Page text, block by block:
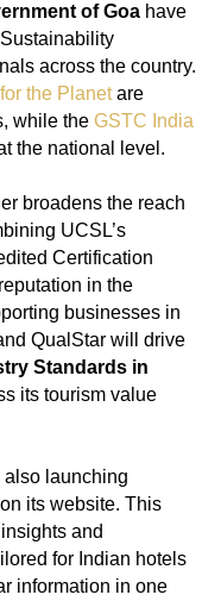
of Goa have
across the country.
the Planetare
while the GSTC India
the national level.
broadens the reach
UCSL’s
Certification
in the
businesses in
QualStar will drive
Standards in
its tourism value
also launching
on its website. This
and
for Indian hotels
information in one